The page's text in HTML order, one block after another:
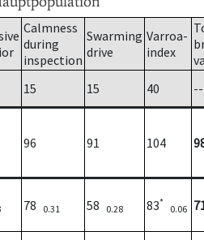
Calmness
during
inspection
Swarming
drive
Varroa-
index
15 15 40
--
96 91 104
78 0.31 58 0.28 83*
0.06